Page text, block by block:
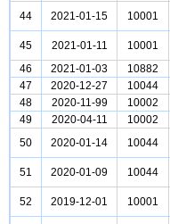
44
2021-01-15 10001
45
2021-01-11 10001
46
2021-01-03 10882
47
2020-12-27 10044
48
2020-11-99 10002
49
2020-04-11 10002
50
2020-01-14 10044
51
2020-01-09 10044
52
2019-12-01 10001